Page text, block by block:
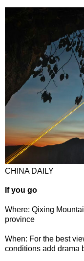
CHINA DAILY
If you go
Where: Qixing
province
When: For the best
conditions add drama